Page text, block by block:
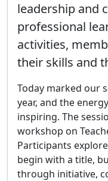
leadership and
professional
activities,
their skills and
Today marked our
year, and the
inspiring. The
workshop on
Participants
begin with a title,
through initiative,